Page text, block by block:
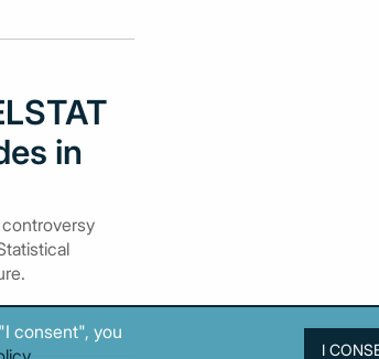
in
consent", you